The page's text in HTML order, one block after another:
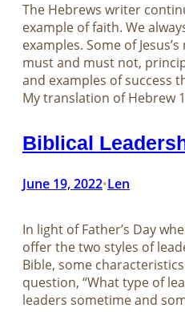
The Hebrews writer
example of faith. We
examples. Some of
must and must not,
and examples of success
My translation of Hebrew
Biblical
June 19, 2022•Len
In light of Father’s Day
offer the two styles of
Bible, some
question, “What type of
leaders sometime and